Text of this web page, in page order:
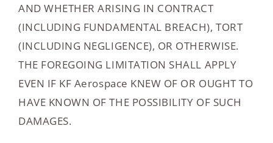
AND WHETHER ARISING IN CONTRACT
(INCLUDING FUNDAMENTAL BREACH), TORT
(INCLUDING NEGLIGENCE), OR OTHERWISE.
THE FOREGOING LIMITATION SHALL APPLY
EVEN IF KF Aerospace KNEW OF OR OUGHT TO
HAVE KNOWN OF THE POSSIBILITY OF SUCH
DAMAGES.